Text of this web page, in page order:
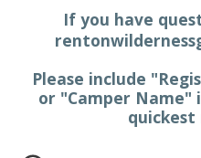
If you have
Please include
or "Camper
quickest